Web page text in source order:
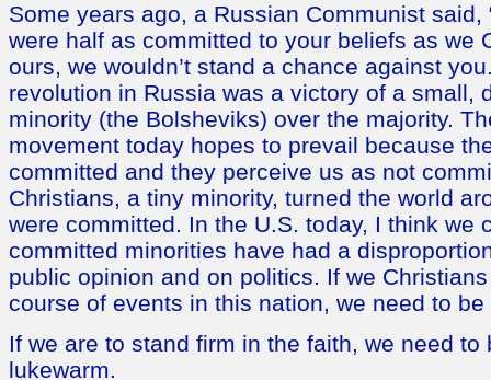
Some years ago, a Russian Communist said,
were half as committed to your beliefs as we
ours, we wouldn’t stand a chance against
revolution in Russia was a victory of a small,
minority (the Bolsheviks) over the majority.
movement today hopes to prevail because
committed and they perceive us as not
Christians, a tiny minority, turned the world
were committed. In the U.S. today, I think we
committed minorities have had a
public opinion and on politics. If we
course of events in this nation, we need to
If we are to stand firm in the faith, we need to
lukewarm.